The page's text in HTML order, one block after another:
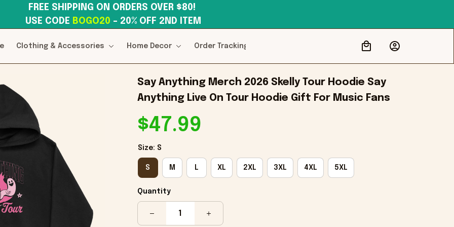
USE CODE BOGO20 – 20% OFF 2ND ITEM
Clothing & Accessories Home Decor Order Tracking
Say Anything Merch 2026 Skelly Tour Hoodie Say
Anything Live On Tour Hoodie Gift For Music Fans
$47.99
Size: S
S M L XL 2XL 3XL 4XL 5XL
Quantity